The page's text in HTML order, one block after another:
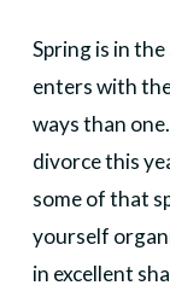
Spring is in
enters with
ways than
divorce this
some of that
yourself
in excellent